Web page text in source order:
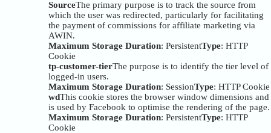
SourceThe primary purpose is to track the source from
which the user was redirected, particularly for facilitating
the payment of commissions for affiliate marketing via
AWIN.
Maximum Storage Duration: PersistentType: HTTP
Cookie
tp-customer-tierThe purpose is to identify the tier level of
logged-in users.
Maximum Storage Duration: SessionType: HTTP Cookie
wdThis cookie stores the browser window dimensions and
is used by Facebook to optimise the rendering of the page.
Maximum Storage Duration: PersistentType: HTTP
Cookie